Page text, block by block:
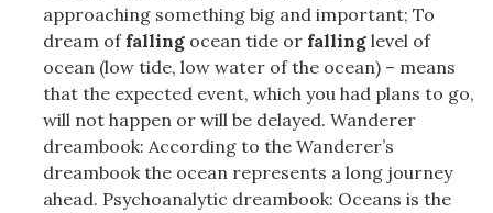
approaching something big and important; To
dream of falling ocean tide or falling level of
ocean (low tide, low water of the ocean) – means
that the expected event, which you had plans to go,
will not happen or will be delayed. Wanderer
dreambook: According to the Wanderer’s
dreambook the ocean represents a long journey
ahead. Psychoanalytic dreambook: Oceans is the